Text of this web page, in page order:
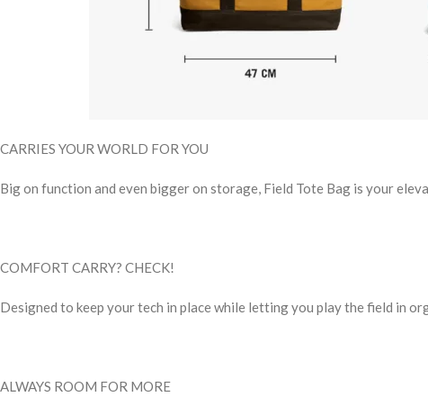
CARRIES YOUR WORLD FOR YOU
Big on function and even bigger on storage, Field Tote Bag is your
COMFORT CARRY? CHECK!
Designed to keep your tech in place while letting you play the field in
ALWAYS ROOM FOR MORE